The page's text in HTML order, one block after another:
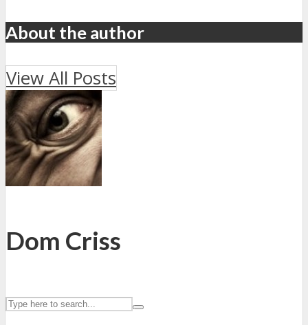
About the author
View All Posts
Dom Criss